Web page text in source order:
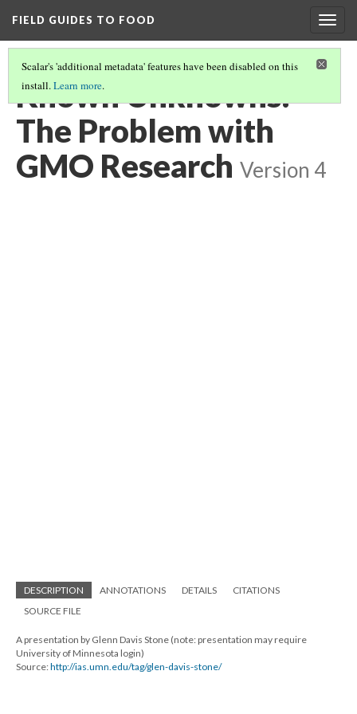
FIELD GUIDES TO FOOD
Scalar's 'additional metadata' features have been disabled on this
install.Learn more.
Known Unknowns:
The Problem with
GMO Research Version 4
DESCRIPTION ANNOTATIONS DETAILS
CITATIONS
SOURCE FILE
A presentation by Glenn Davis Stone (note: presentation may require
University of Minnesota login)
Source:http://ias.umn.edu/tag/glen-davis-stone/